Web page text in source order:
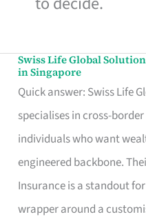
Swiss Life Global
in Singapore
Quick answer: Swiss Life
specialises in cross-
individuals who want
engineered backbone.
Insurance is a standout
wrapper around a
Swiss
Life
Global
Solutions:
International
Life
Insurance